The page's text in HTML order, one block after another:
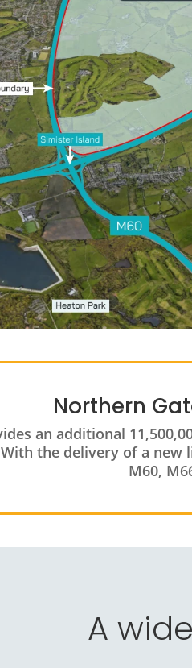
Northern
an additional
the delivery of a
M60,
A